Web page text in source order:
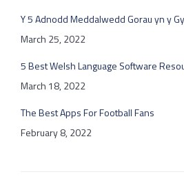
Y 5 Adnodd Meddalwedd Gorau yn y
March 25, 2022
5 Best Welsh Language Software
March 18, 2022
The Best Apps For Football Fans
February 8, 2022